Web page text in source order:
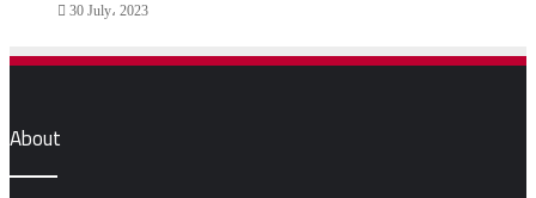
30 July، 2023
About